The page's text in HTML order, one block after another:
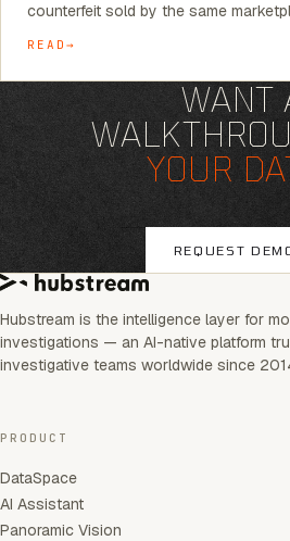
counterfeit sold by the same
READ
WANT
YOUR
REQUEST
Hubstream is the intelligence layer for
investigations — an AI-native platform
investigative teams worldwide since
PRODUCT
DataSpace
AI Assistant
Panoramic Vision